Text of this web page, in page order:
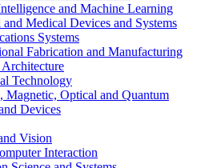
and Machine Learning
Medical Devices and Systems
Systems
Fabrication and Manufacturing
Technology
Magnetic, Optical and Quantum
Devices
Vision
Interaction